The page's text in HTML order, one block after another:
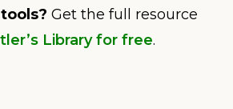
Get the full resource
Library for free.